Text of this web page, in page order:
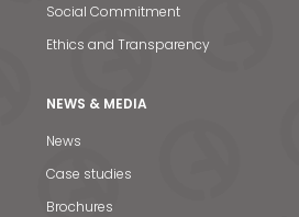
Social Commitment
Ethics and Transparency
NEWS & MEDIA
News
Case studies
Brochures